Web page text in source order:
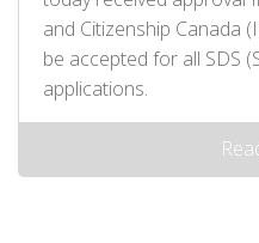
and Citizenship Canada
be accepted for all SDS
applications.